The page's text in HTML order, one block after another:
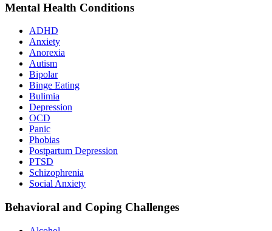
Mental Health Conditions
ADHD
Anxiety
Anorexia
Autism
Bipolar
Binge Eating
Bulimia
Depression
OCD
Panic
Phobias
Postpartum Depression
PTSD
Schizophrenia
Social Anxiety
Behavioral and Coping Challenges